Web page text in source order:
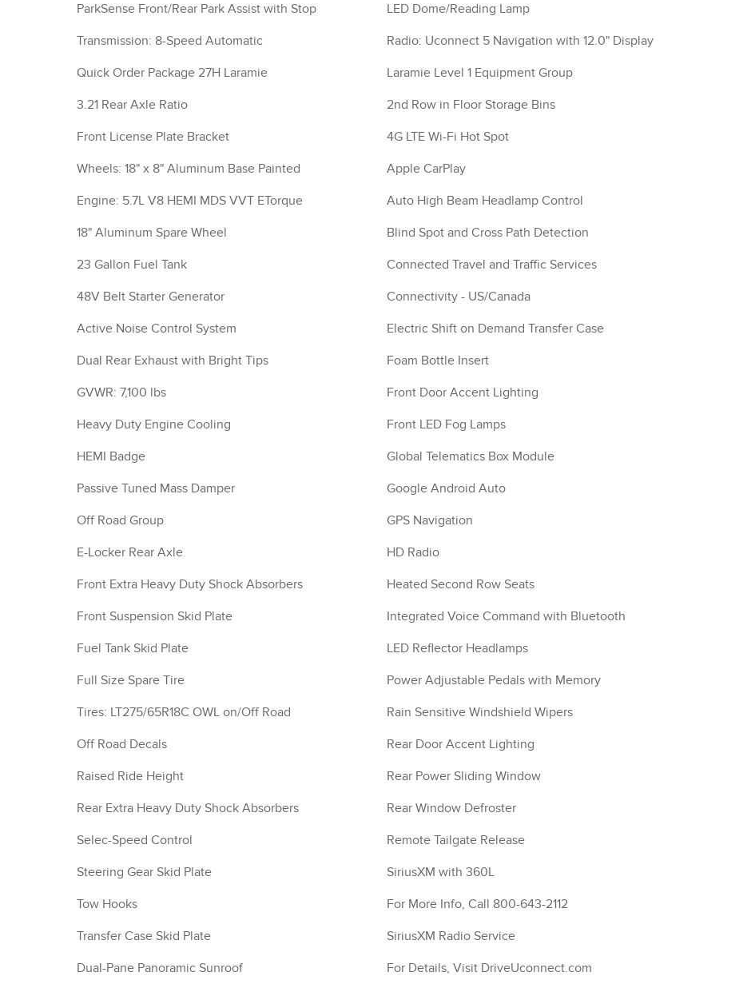
ParkSense Front/Rear Park Assist with Stop
Transmission: 8-Speed Automatic
Quick Order Package 27H Laramie
3.21 Rear Axle Ratio
Front License Plate Bracket
Wheels: 18" x 8" Aluminum Base Painted
Engine: 5.7L V8 HEMI MDS VVT ETorque
18" Aluminum Spare Wheel
23 Gallon Fuel Tank
48V Belt Starter Generator
Active Noise Control System
Dual Rear Exhaust with Bright Tips
GVWR: 7,100 lbs
Heavy Duty Engine Cooling
HEMI Badge
Passive Tuned Mass Damper
Off Road Group
E-Locker Rear Axle
Front Extra Heavy Duty Shock Absorbers
Front Suspension Skid Plate
Fuel Tank Skid Plate
Full Size Spare Tire
Tires: LT275/65R18C OWL on/Off Road
Off Road Decals
Raised Ride Height
Rear Extra Heavy Duty Shock Absorbers
Selec-Speed Control
Steering Gear Skid Plate
Tow Hooks
Transfer Case Skid Plate
Dual-Pane Panoramic Sunroof
LED Dome/Reading Lamp
Radio: Uconnect 5 Navigation with 12.0" Display
Laramie Level 1 Equipment Group
2nd Row in Floor Storage Bins
4G LTE Wi-Fi Hot Spot
Apple CarPlay
Auto High Beam Headlamp Control
Blind Spot and Cross Path Detection
Connected Travel and Traffic Services
Connectivity - US/Canada
Electric Shift on Demand Transfer Case
Foam Bottle Insert
Front Door Accent Lighting
Front LED Fog Lamps
Global Telematics Box Module
Google Android Auto
GPS Navigation
HD Radio
Heated Second Row Seats
Integrated Voice Command with Bluetooth
LED Reflector Headlamps
Power Adjustable Pedals with Memory
Rain Sensitive Windshield Wipers
Rear Door Accent Lighting
Rear Power Sliding Window
Rear Window Defroster
Remote Tailgate Release
SiriusXM with 360L
For More Info, Call 800-643-2112
SiriusXM Radio Service
For Details, Visit DriveUconnect.com